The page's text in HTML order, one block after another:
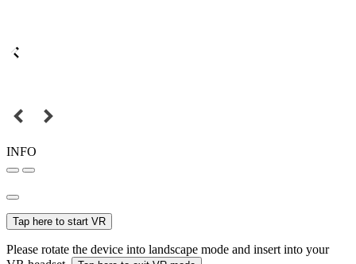
INFO
Tap here to start VR
Please rotate the device into landscape mode and insert into your